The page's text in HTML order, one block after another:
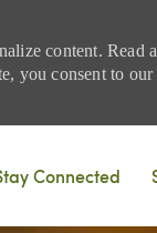
content. Read
you consent to our
Connected